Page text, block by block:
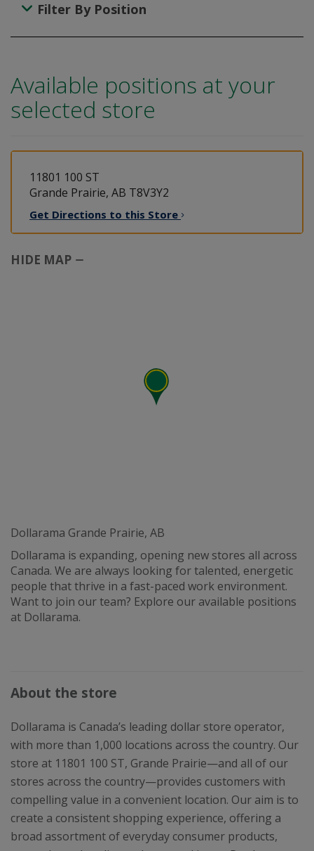
Filter By Position
Available positions at your
selected store
11801 100 ST
Grande Prairie, AB T8V3Y2
Get Directions to this Store
HIDE MAP
Dollarama Grande Prairie, AB
Dollarama is expanding, opening new stores all across
Canada. We are always looking for talented, energetic
people that thrive in a fast-paced work environment.
Want to join our team? Explore our available positions
at Dollarama.
About the store
Dollarama is Canada’s leading dollar store operator,
with more than 1,000 locations across the country. Our
store at 11801 100 ST, Grande Prairie—and all of our
stores across the country—provides customers with
compelling value in a convenient location. Our aim is to
create a consistent shopping experience, offering a
broad assortment of everyday consumer products,